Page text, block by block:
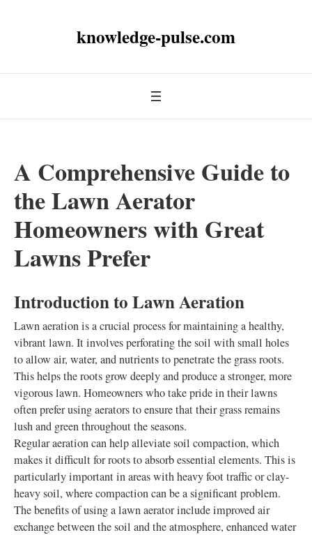
knowledge-pulse.com
A Comprehensive Guide to
the Lawn Aerator
Homeowners with Great
Lawns Prefer
Introduction to Lawn Aeration
Lawn aeration is a crucial process for maintaining a healthy,
vibrant lawn. It involves perforating the soil with small holes
to allow air, water, and nutrients to penetrate the grass roots.
This helps the roots grow deeply and produce a stronger, more
vigorous lawn. Homeowners who take pride in their lawns
often prefer using aerators to ensure that their grass remains
lush and green throughout the seasons.
Regular aeration can help alleviate soil compaction, which
makes it difficult for roots to absorb essential elements. This is
particularly important in areas with heavy foot traffic or clay-
heavy soil, where compaction can be a significant problem.
The benefits of using a lawn aerator include improved air
exchange between the soil and the atmosphere, enhanced water